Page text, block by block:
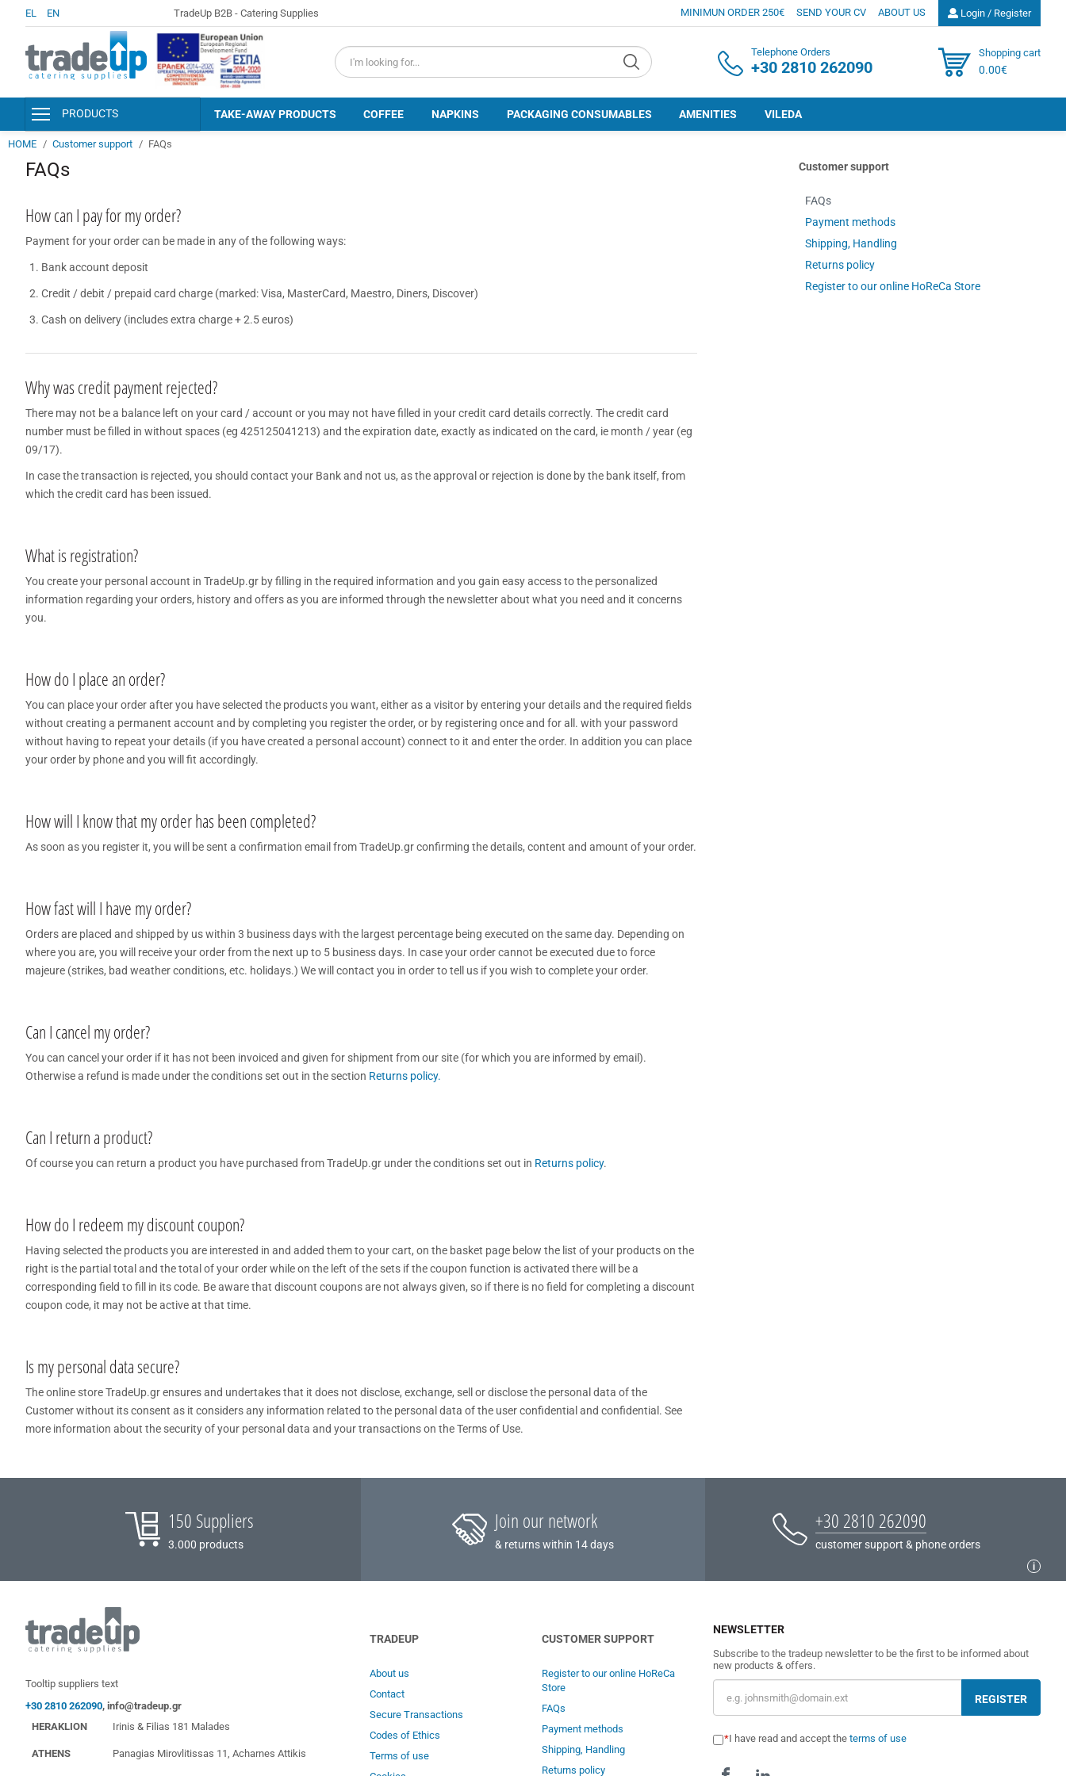
EL EN TradeUp B2B - Catering Supplies MINIMUN ORDER 250€ SEND YOUR CV ABOUT US Login / Register
field.search Telephone Orders
+30 2810 262090
Shopping cart
0.00€
PRODUCTS
PACKAGING & CONSUMABLES
KITCHEN AND SERVING
DISINFECTANTS - PERSONAL
HYGIENE
DETERGENTS - CLEANERS
ACCESSORIES
COFFEE - BREW
BARISTA ACCESSORIES
VILEDA
TAKE-AWAY PRODUCTS COFFEE NAPKINS PACKAGING CONSUMABLES AMENITIES VILEDA
HOME Customer support FAQs
FAQs
How can I pay for my order?
Payment for your order can be made in any of the following ways:
Bank account deposit
Credit / debit / prepaid card charge (marked: Visa, MasterCard, Maestro, Diners, Discover)
Cash on delivery (includes extra charge + 2.5 euros)
Why was credit payment rejected?
There may not be a balance left on your card / account or you may not have filled in your credit card details correctly. The credit card
number must be filled in without spaces (eg 425125041213) and the expiration date, exactly as indicated on the card, ie month / year (eg
09/17).
In case the transaction is rejected, you should contact your Bank and not us, as the approval or rejection is done by the bank itself, from
which the credit card has been issued.
What is registration?
You create your personal account in TradeUp.gr by filling in the required information and you gain easy access to the personalized
information regarding your orders, history and offers as you are informed through the newsletter about what you need and it concerns
you.
How do I place an order?
You can place your order after you have selected the products you want, either as a visitor by entering your details and the required fields
without creating a permanent account and by completing you register the order, or by registering once and for all. with your password
without having to repeat your details (if you have created a personal account) connect to it and enter the order. In addition you can place
your order by phone and you will fit accordingly.
How will I know that my order has been completed?
As soon as you register it, you will be sent a confirmation email from TradeUp.gr confirming the details, content and amount of your order.
How fast will I have my order?
Orders are placed and shipped by us within 3 business days with the largest percentage being executed on the same day. Depending on
where you are, you will receive your order from the next up to 5 business days. In case your order cannot be executed due to force
majeure (strikes, bad weather conditions, etc. holidays.) We will contact you in order to tell us if you wish to complete your order.
Can I cancel my order?
You can cancel your order if it has not been invoiced and given for shipment from our site (for which you are informed by email).
Otherwise a refund is made under the conditions set out in the section Returns policy.
Can I return a product?
Of course you can return a product you have purchased from TradeUp.gr under the conditions set out in Returns policy.
How do I redeem my discount coupon?
Having selected the products you are interested in and added them to your cart, on the basket page below the list of your products on the
right is the partial total and the total of your order while on the left of the sets if the coupon function is activated there will be a
corresponding field to fill in its code. Be aware that discount coupons are not always given, so if there is no field for completing a discount
coupon code, it may not be active at that time.
Is my personal data secure?
The online store TradeUp.gr ensures and undertakes that it does not disclose, exchange, sell or disclose the personal data of the
Customer without its consent as it considers any information related to the personal data of the user confidential and confidential. See
more information about the security of your personal data and your transactions on the Terms of Use.
Customer support
FAQs
Payment methods
Shipping, Handling
Returns policy
Register to our online HoReCa Store
150 Suppliers
3.000 products
Join our network
& returns within 14 days
+30 2810 262090
customer support & phone orders
Tooltip suppliers text
+30 2810 262090, info@tradeup.gr
HERAKLION
Irinis & Filias 181 Malades
ATHENS Panagias Mirovlitissas 11, Acharnes Attikis
TRADEUP
About us
Contact
Secure Transactions
Codes of Ethics
Terms of use
CUSTOMER SUPPORT
Register to our online HoReCa
Store
FAQs
Payment methods
Shipping, Handling
Returns policy
NEWSLETTER
Subscribe to the tradeup newsletter to be the first to be informed about
new products & offers.
REGISTER
I have read and accept the terms of use